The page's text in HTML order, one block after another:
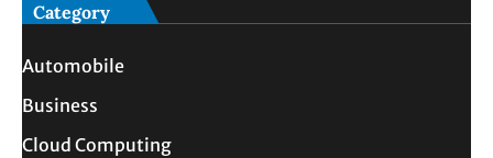
Category
Automobile
Business
Cloud Computing